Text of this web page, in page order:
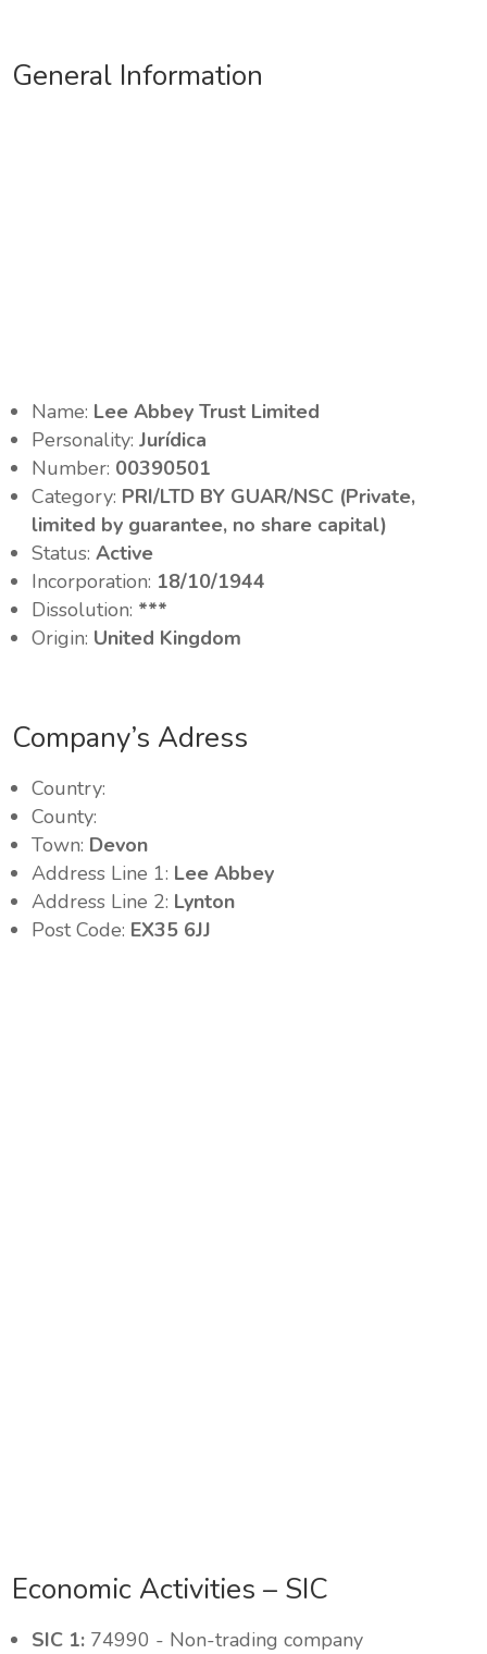
General Information
Name: Lee Abbey Trust Limited
Personality:Jurídica
Number: 00390501
Category: PRI/LTD BY GUAR/NSC (Private,
limited by guarantee, no share capital)
Status:Active
Incorporation: 18/10/1944
Dissolution: ***
Origin: United Kingdom
Company’s Adress
Country:
County:
Town: Devon
Address Line 1: Lee Abbey
Address Line 2: Lynton
Post Code: EX35 6JJ
Economic Activities – SIC
SIC 1: 74990 - Non-trading company